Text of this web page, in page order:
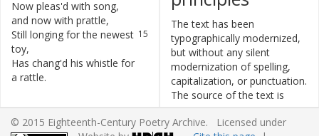
Now pleas'd with song,
and now with prattle,
15
Still longing for the newest
toy,
Has chang'd his whistle for
a rattle.
The text has been
typographically modernized,
but without any silent
modernization of spelling,
capitalization, or punctuation.
The source of the text is
given and all editorial
interventions have been
© 2015 Eighteenth-Century Poetry Archive. Licensed under